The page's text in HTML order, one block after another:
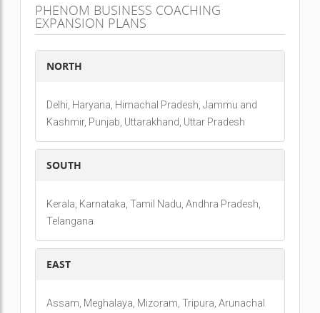
PHENOM BUSINESS COACHING
EXPANSION PLANS
NORTH
Delhi, Haryana, Himachal Pradesh, Jammu and
Kashmir, Punjab, Uttarakhand, Uttar Pradesh
SOUTH
Kerala, Karnataka, Tamil Nadu, Andhra Pradesh,
Telangana
EAST
Assam, Meghalaya, Mizoram, Tripura, Arunachal